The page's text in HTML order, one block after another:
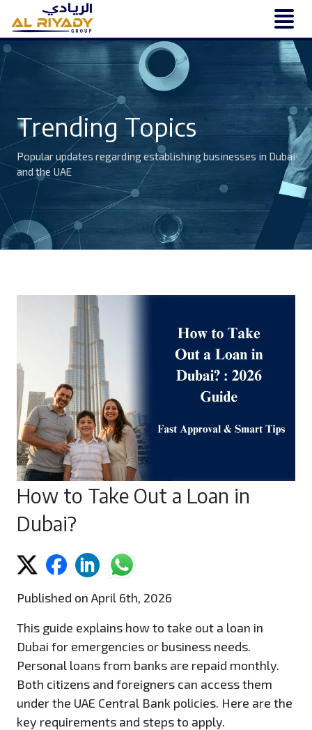
Trending Topics
Popular updates regarding establishing businesses in Dubai
and the UAE
How to Take Out a Loan in
Dubai?
Published on April 6th, 2026
This guide explains how to take out a loan in
Dubai for emergencies or business needs.
Personal loans from banks are repaid monthly.
Both citizens and foreigners can access them
under the UAE Central Bank policies. Here are the
key requirements and steps to apply.